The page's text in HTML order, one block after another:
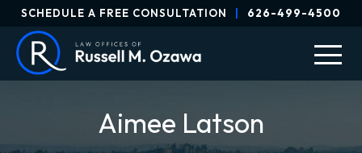
SCHEDULE A FREE CONSULTATION 626-499-4500
Aimee Latson